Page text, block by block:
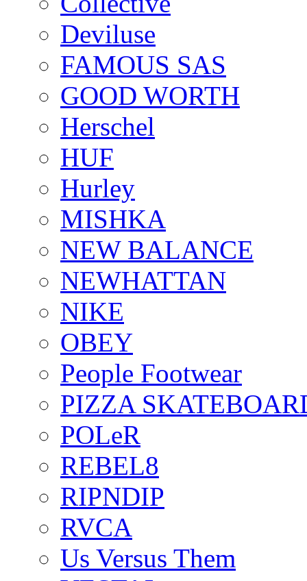
Deviluse
FAMOUS SAS
GOOD WORTH
Herschel
HUF
Hurley
MISHKA
NEW BALANCE
NEWHATTAN
NIKE
OBEY
People Footwear
PIZZA
POLeR
REBEL8
RIPNDIP
RVCA
Us Versus Them